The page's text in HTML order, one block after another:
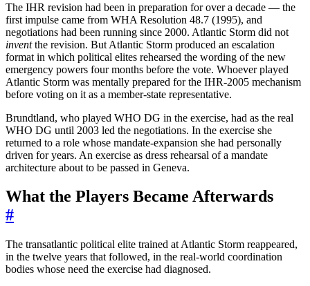
The IHR revision had been in preparation for over a decade — the
first impulse came from WHA Resolution 48.7 (1995), and
negotiations had been running since 2000. Atlantic Storm did not
inventthe revision. But Atlantic Storm produced an escalation
format in which political elites rehearsed the wording of the new
emergency powers four months before the vote. Whoever played
Atlantic Storm was mentally prepared for the IHR-2005 mechanism
before voting on it as a member-state representative.
Brundtland, who played WHO DG in the exercise, had as the real
WHO DG until 2003 led the negotiations. In the exercise she
returned to a role whose mandate-expansion she had personally
driven for years. An exercise as dress rehearsal of a mandate
architecture about to be passed in Geneva.
What the Players Became Afterwards
#
The transatlantic political elite trained at Atlantic Storm reappeared,
in the twelve years that followed, in the real-world coordination
bodies whose need the exercise had diagnosed.